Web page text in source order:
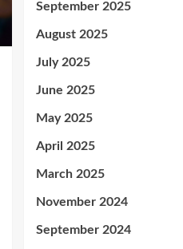
September 2025
August 2025
July 2025
June 2025
May 2025
April 2025
March 2025
November 2024
September 2024